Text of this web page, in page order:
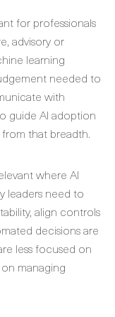
for professionals
advisory or
learning
needed to
with
guide AI adoption
that breadth.
where AI
leaders need to
align controls
decisions are
less focused on
managing